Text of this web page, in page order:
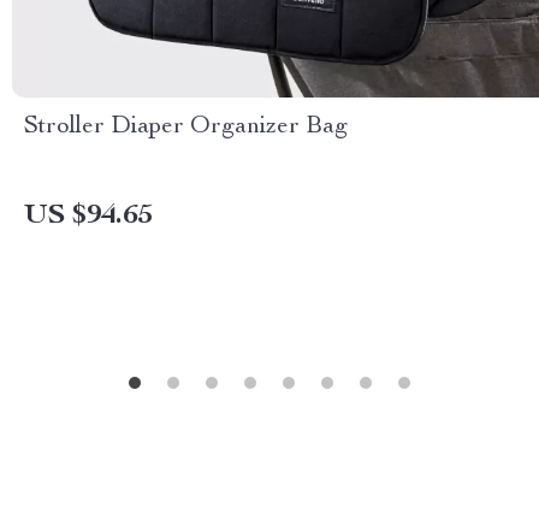
Stroller Diaper Organizer Bag
US $94.65